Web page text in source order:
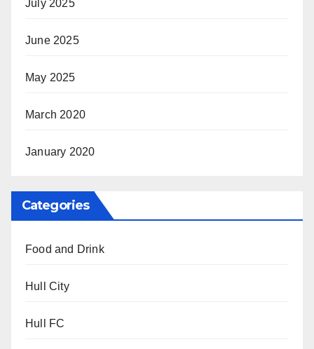
July 2025
June 2025
May 2025
March 2020
January 2020
Categories
Food and Drink
Hull City
Hull FC